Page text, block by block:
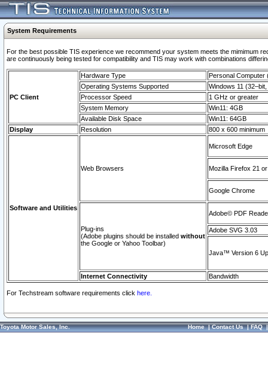
System Requirements
For the best possible TIS experience we recommend your system meets the mimimum
are continuously being tested for compatibility and TIS may work with combinations
PC Client
Hardware Type
Personal Computer
Operating Systems Supported
Windows 11
Processor Speed
1 GHz or greater
System Memory
Win11: 4GB
Available Disk Space
Win11: 64GB
Display
Resolution 800 x 600 minimum
Software and Utilities
Web Browsers
Microsoft Edge
Mozilla Firefox 21
Google Chrome
Plug-ins
(Adobe plugins should be installed without
the Google or Yahoo Toolbar)
Adobe© PDF
Adobe SVG 3.03
Java™ Version 6
Internet Connectivity Bandwidth
For Techstream software requirements click here.
Toyota Motor Sales, Inc. Home|Contact Us|FAQ